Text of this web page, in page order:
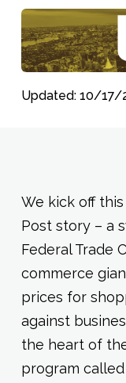
Updated: 10/17/
We kick off
Post story – a
Federal Trade
commerce
prices for
against
the heart of
program